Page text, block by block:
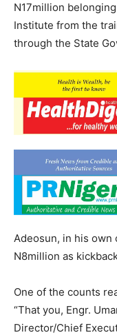
N17million
Institute from the
through the State
Adeosun, in his own
N8million as
One of the counts
“That you, Engr.
Director/Chief